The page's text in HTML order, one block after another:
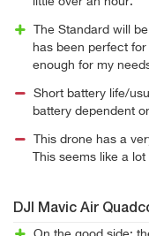
The Standard will
has been perfect
enough for my
Short battery life/
battery dependent
This drone has a
This seems like a
DJI Mavic Air